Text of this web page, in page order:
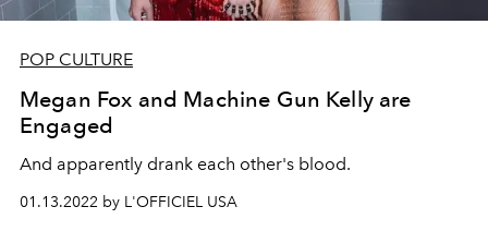
POP CULTURE
Megan Fox and Machine Gun Kelly are
Engaged
And apparently drank each other's blood.
01.13.2022 by L'OFFICIEL USA